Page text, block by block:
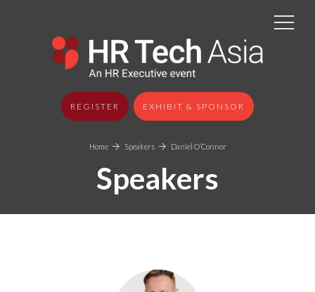
REGISTER EXHIBIT & SPONSOR
Home Speakers Daniel O’Connor
Speakers